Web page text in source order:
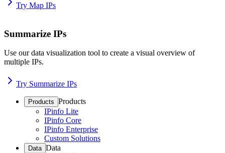
Try Map IPs
Summarize IPs
Use our data visualization tool to create a visual overview of
multiple IPs.
Try Summarize IPs
Products Products
IPinfo Lite
IPinfo Core
IPinfo Enterprise
Custom Solutions
Data Data